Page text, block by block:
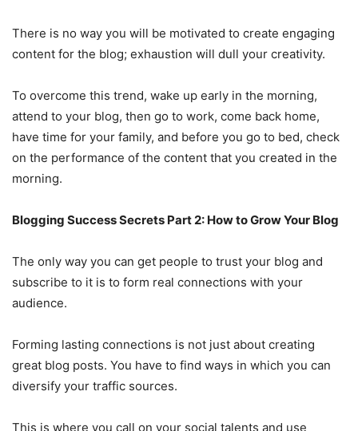
There is no way you will be motivated to create engaging
content for the blog; exhaustion will dull your creativity.
To overcome this trend, wake up early in the morning,
attend to your blog, then go to work, come back home,
have time for your family, and before you go to bed, check
on the performance of the content that you created in the
morning.
Blogging Success Secrets Part 2: How to Grow Your Blog
The only way you can get people to trust your blog and
subscribe to it is to form real connections with your
audience.
Forming lasting connections is not just about creating
great blog posts. You have to find ways in which you can
diversify your traffic sources.
This is where you call on your social talents and use